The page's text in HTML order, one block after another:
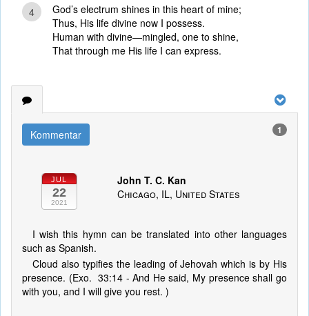
4
God’s electrum shines in this heart of mine;
Thus, His life divine now I possess.
Human with divine—mingled, one to shine,
That through me His life I can express.
Kommentar 1
JUL
22
2021
John T. C. Kan
Chicago, IL, United States
I wish this hymn can be translated into other languages
such as Spanish.
Cloud also typifies the leading of Jehovah which is by His
presence. (Exo. 33:14 - And He said, My presence shall go
with you, and I will give you rest. )